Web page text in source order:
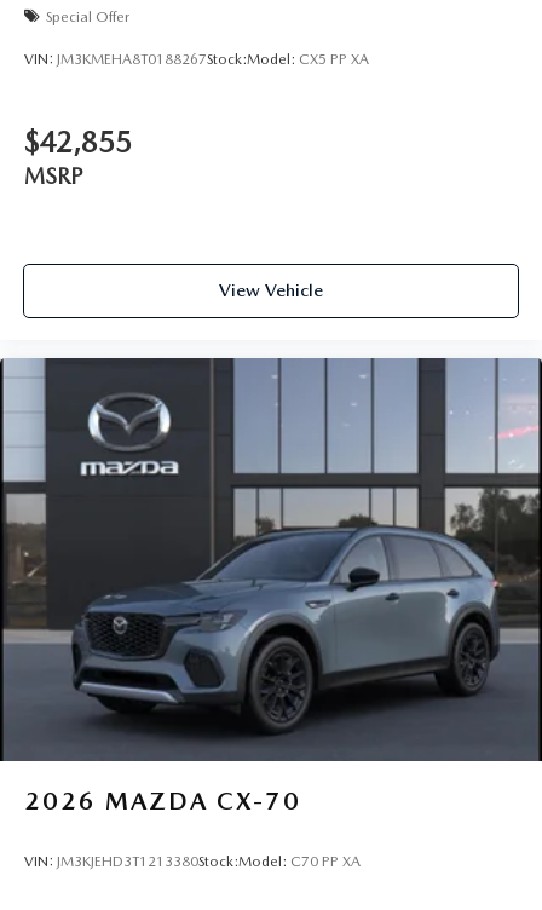
Special Offer
VIN: JM3KMEHA8T0188267Stock:Model: CX5 PP XA
$42,855
MSRP
View Vehicle
2026 MAZDA CX-70
VIN: JM3KJEHD3T1213380Stock:Model: C70 PP XA